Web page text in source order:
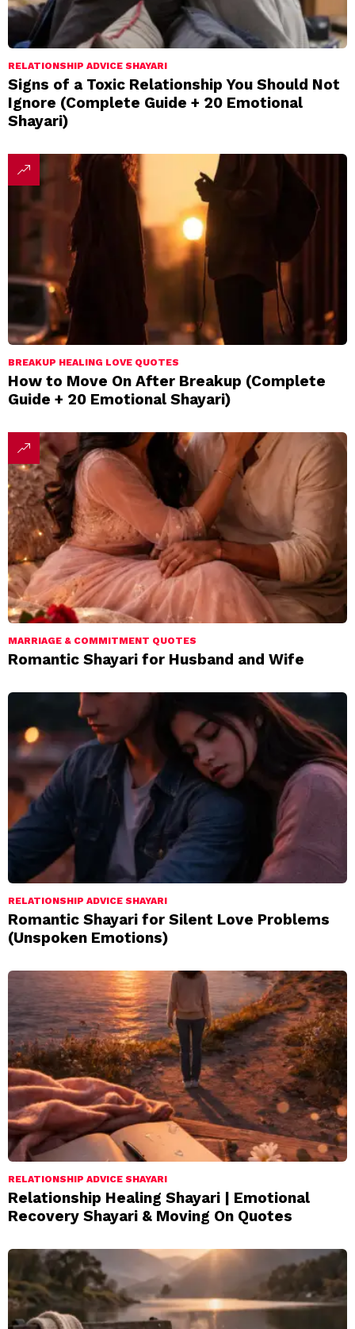
RELATIONSHIP ADVICE SHAYARI
Signs of a Toxic Relationship You Should Not
Ignore (Complete Guide + 20 Emotional
Shayari)
BREAKUP HEALING LOVE QUOTES
How to Move On After Breakup (Complete
Guide + 20 Emotional Shayari)
MARRIAGE & COMMITMENT QUOTES
Romantic Shayari for Husband and Wife
RELATIONSHIP ADVICE SHAYARI
Romantic Shayari for Silent Love Problems
(Unspoken Emotions)
RELATIONSHIP ADVICE SHAYARI
Relationship Healing Shayari | Emotional
Recovery Shayari & Moving On Quotes